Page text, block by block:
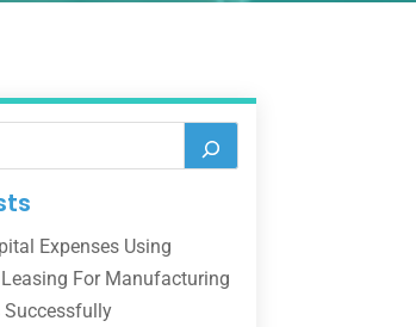
Expenses Using
For Manufacturing
Successfully